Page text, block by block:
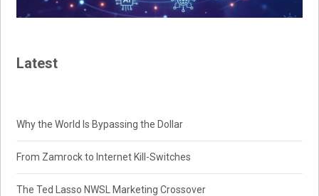
Latest
Why the World Is Bypassing the Dollar
From Zamrock to Internet Kill-Switches
The Ted Lasso NWSL Marketing Crossover